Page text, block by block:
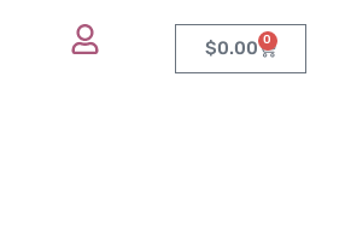
$0.00 0